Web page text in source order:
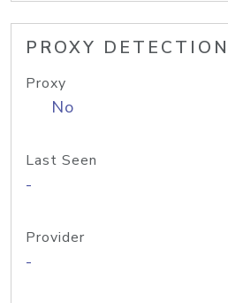
PROXY DETECTION
Proxy
No
Last Seen
-
Provider
-